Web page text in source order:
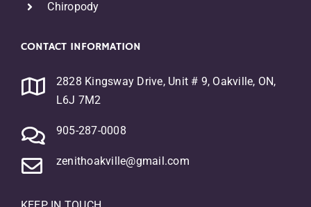
Chiropody
CONTACT INFORMATION
2828 Kingsway Drive, Unit # 9, Oakville, ON,
L6J 7M2
905-287-0008
zenithoakville@gmail.com